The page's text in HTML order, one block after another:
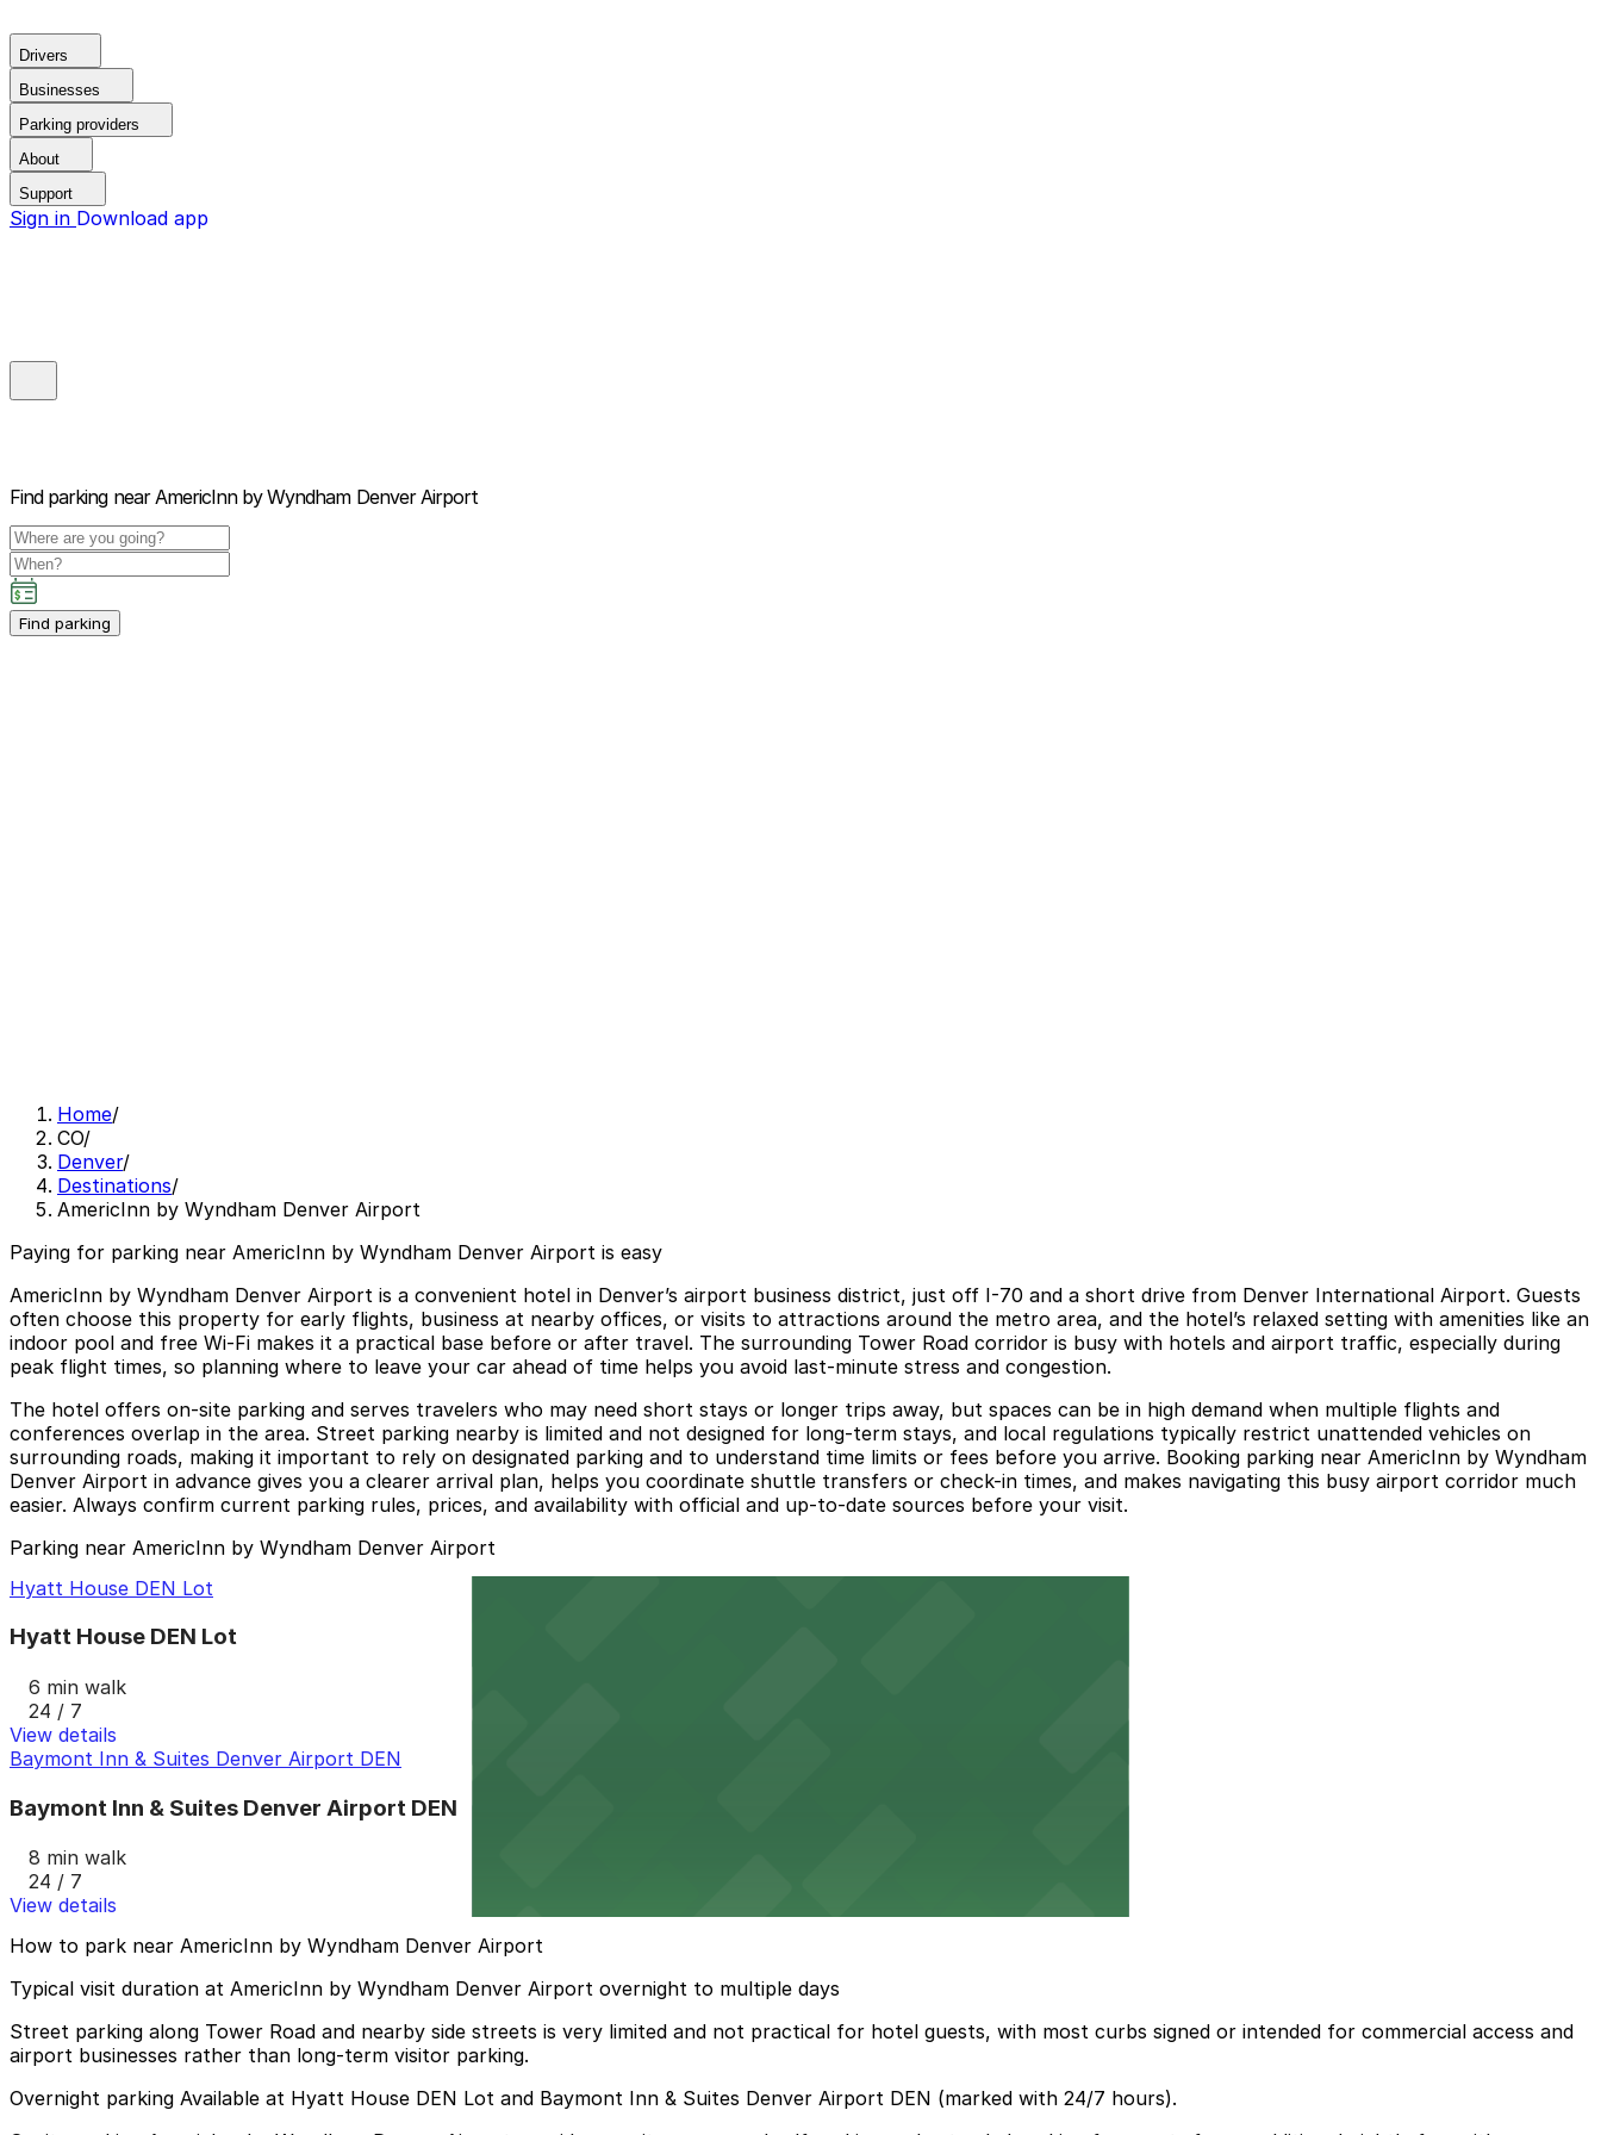
Drivers
Businesses
Parking providers
About
Support
Sign in Download app
Find parking near AmericInn by Wyndham Denver Airport
Find parking
Home/
CO/
Denver/
Destinations/
AmericInn by Wyndham Denver Airport
Paying for parking near AmericInn by Wyndham Denver Airport is easy
AmericInn by Wyndham Denver Airport is a convenient hotel in Denver’s airport business district, just off I-70 and a short drive from Denver International Airport. Guests
often choose this property for early flights, business at nearby offices, or visits to attractions around the metro area, and the hotel’s relaxed setting with amenities like an
indoor pool and free Wi-Fi makes it a practical base before or after travel. The surrounding Tower Road corridor is busy with hotels and airport traffic, especially during
peak flight times, so planning where to leave your car ahead of time helps you avoid last-minute stress and congestion.
The hotel offers on-site parking and serves travelers who may need short stays or longer trips away, but spaces can be in high demand when multiple flights and
conferences overlap in the area. Street parking nearby is limited and not designed for long-term stays, and local regulations typically restrict unattended vehicles on
surrounding roads, making it important to rely on designated parking and to understand time limits or fees before you arrive. Booking parking near AmericInn by Wyndham
Denver Airport in advance gives you a clearer arrival plan, helps you coordinate shuttle transfers or check-in times, and makes navigating this busy airport corridor much
easier. Always confirm current parking rules, prices, and availability with official and up-to-date sources before your visit.
Parking near AmericInn by Wyndham Denver Airport
Hyatt House DEN Lot
Hyatt House DEN Lot
6 min walk
24 / 7
View details
Baymont Inn & Suites Denver Airport DEN
Baymont Inn & Suites Denver Airport DEN
8 min walk
24 / 7
View details
How to park near AmericInn by Wyndham Denver Airport
Typical visit duration at AmericInn by Wyndham Denver Airport overnight to multiple days
Street parking along Tower Road and nearby side streets is very limited and not practical for hotel guests, with most curbs signed or intended for commercial access and
airport businesses rather than long-term visitor parking.
Overnight parking Available at Hyatt House DEN Lot and Baymont Inn & Suites Denver Airport DEN (marked with 24/7 hours).